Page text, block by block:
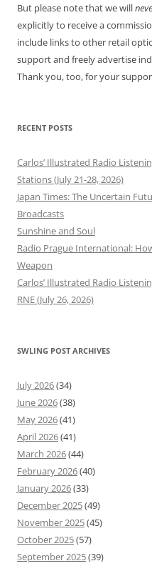
But please note that we will
explicitly to receive a
include links to other retail
support and freely advertise
Thank you, too, for your
RECENT POSTS
Carlos’ Illustrated Radio
Stations (July 21-28, 2026)
Japan Times: The Uncertain
Broadcasts
Sunshine and Soul
Radio Prague International:
Weapon
Carlos’ Illustrated Radio
RNE (July 26, 2026)
SWLING POST ARCHIVES
July 2026(34)
June 2026(38)
May 2026(41)
April 2026(41)
March 2026(44)
February 2026(40)
January 2026(33)
December 2025(49)
November 2025(45)
October 2025(57)
September 2025(39)